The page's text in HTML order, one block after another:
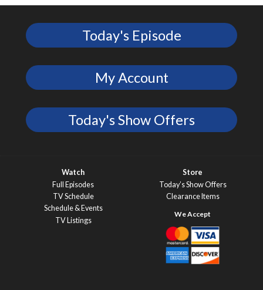
Today's Episode
My Account
Today's Show Offers
Watch
Full Episodes
TV Schedule
Schedule & Events
TV Listings
Store
Today’s Show Offers
Clearance Items